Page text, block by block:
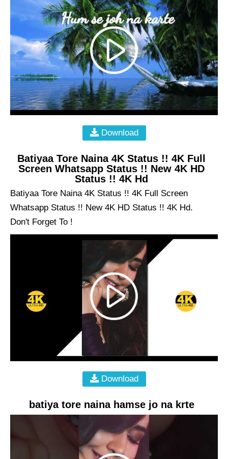
Download
Batiyaa Tore Naina 4K Status !! 4K Full
Screen Whatsapp Status !! New 4K HD
Status !! 4K Hd
Batiyaa Tore Naina 4K Status !! 4K Full Screen
Whatsapp Status !! New 4K HD Status !! 4K Hd.
Don't Forget To !
Download
batiya tore naina hamse jo na krte